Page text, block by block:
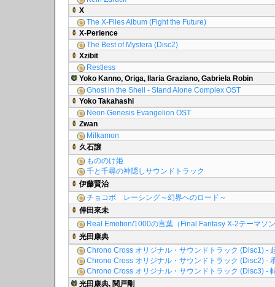
X
The X-Files Album (Fight the Future)
X-Perience
The Best of Mystera (Disc2)
Xzibit
Restless
Yoko Kanno, Origa, Ilaria Graziano, Gabriela Robin
Ghost in the Shell - Stand Alone Complex OST
Yoko Takahashi
Neon Genesis Evangelion OST
Zwan
Milkamon
久石譲
もののけ姫
千と千尋の神隠しサウンドトラック
伊藤賢治
チョコボ レーシング～幻界へのロード～
倖田來未
Real Emotion/1000の言葉（Final Fantasy X-2テーマソ
光田康典
Chrono Cross オリジナル・サウンドトラック (Disc1) -
Chrono Cross オリジナル・サウンドトラック (Disc2) -
Chrono Cross オリジナル・サウンドトラック (Disc3) -
光田康典, 関戸剛